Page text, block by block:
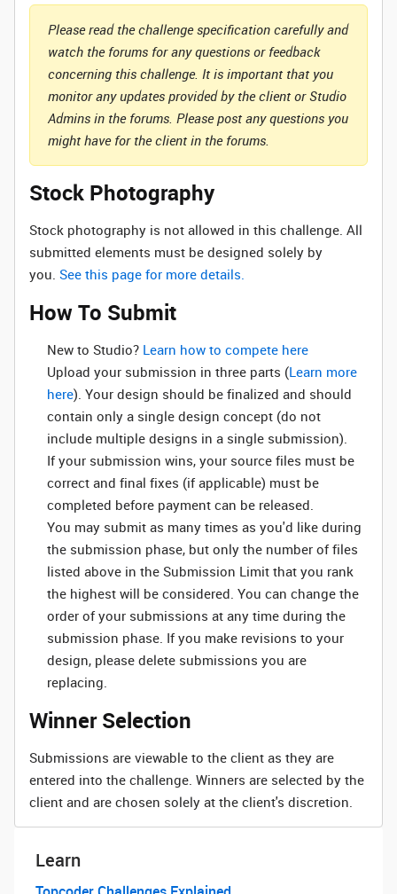
Please read the challenge specification carefully and
watch the forums for any questions or feedback
concerning this challenge. It is important that you
monitor any updates provided by the client or Studio
Admins in the forums. Please post any questions you
might have for the client in the forums.
Stock Photography
Stock photography is not allowed in this challenge. All
submitted elements must be designed solely by
you. See this page for more details.
How To Submit
New to Studio? ‌ Learn how to compete here
Upload your submission in three parts (Learn more
here). Your design should be finalized and should
contain only a single design concept (do not
include multiple designs in a single submission).
If your submission wins, your source files must be
correct and final fixes (if applicable) must be
completed before payment can be released.
You may submit as many times as you'd like during
the submission phase, but only the number of files
listed above in the Submission Limit that you rank
the highest will be considered. You can change the
order of your submissions at any time during the
submission phase. If you make revisions to your
design, please delete submissions you are
replacing.
Winner Selection
Submissions are viewable to the client as they are
entered into the challenge. Winners are selected by the
client and are chosen solely at the client's discretion.
Learn